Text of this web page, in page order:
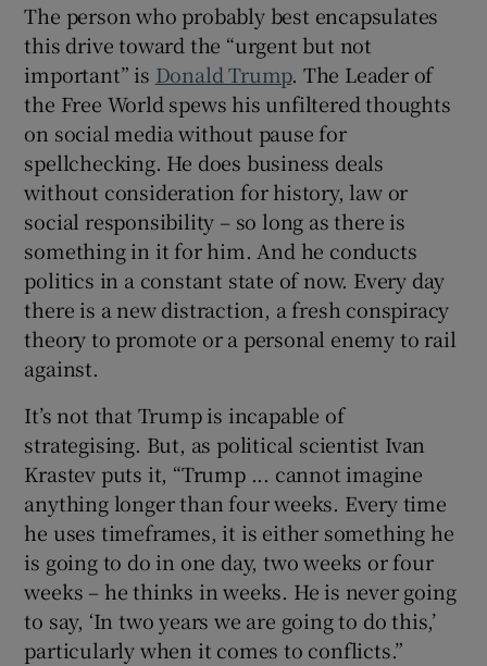
The person who probably best encapsulates
this drive toward the “urgent but not
important” is Donald Trump. The Leader of
the Free World spews his unfiltered thoughts
on social media without pause for
spellchecking. He does business deals
without consideration for history, law or
social responsibility – so long as there is
something in it for him. And he conducts
politics in a constant state of now. Every day
there is a new distraction, a fresh conspiracy
theory to promote or a personal enemy to rail
against.
It’s not that Trump is incapable of
strategising. But, as political scientist Ivan
Krastev puts it, “Trump ... cannot imagine
anything longer than four weeks. Every time
he uses timeframes, it is either something he
is going to do in one day, two weeks or four
weeks – he thinks in weeks. He is never going
to say, ‘In two years we are going to do this,’
particularly when it comes to conflicts.”